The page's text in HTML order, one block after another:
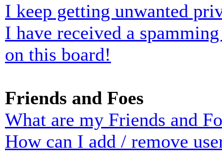
I keep getting unwanted
I have received a
on this board!
Friends and Foes
What are my Friends and
How can I add / remove